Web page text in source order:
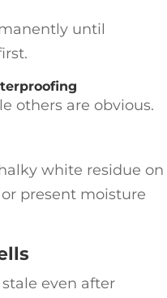
until
others are obvious.
white residue on
present moisture
even after